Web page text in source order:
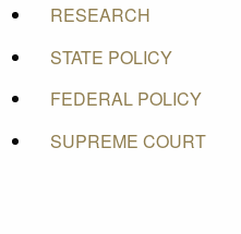
RESEARCH
STATE POLICY
FEDERAL POLICY
SUPREME COURT